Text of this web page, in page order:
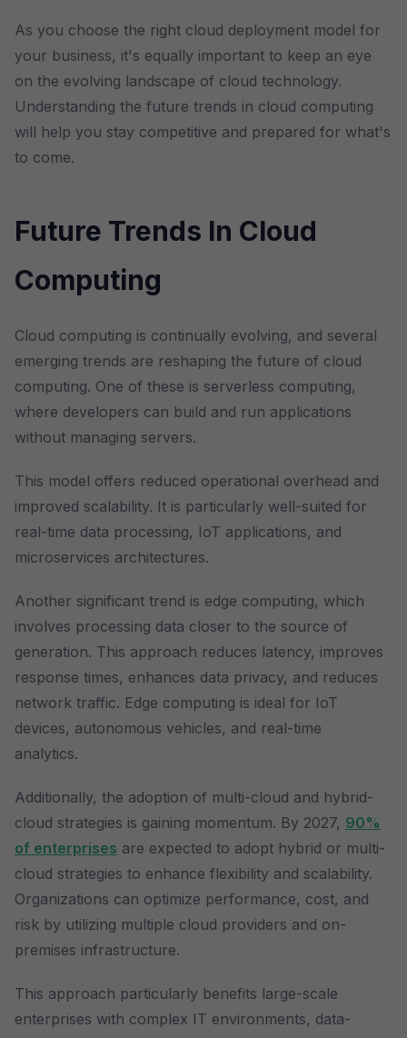
As you choose the right cloud deployment model for
your business, it's equally important to keep an eye
on the evolving landscape of cloud technology.
Understanding the future trends in cloud computing
will help you stay competitive and prepared for what's
to come.
Future Trends In Cloud
Computing
Cloud computing is continually evolving, and several
emerging trends are reshaping the future of cloud
computing. One of these is serverless computing,
where developers can build and run applications
without managing servers.
This model offers reduced operational overhead and
improved scalability. It is particularly well-suited for
real-time data processing, IoT applications, and
microservices architectures.
Another significant trend is edge computing, which
involves processing data closer to the source of
generation. This approach reduces latency, improves
response times, enhances data privacy, and reduces
network traffic. Edge computing is ideal for IoT
devices, autonomous vehicles, and real-time
analytics.
Additionally, the adoption of multi-cloud and hybrid-
cloud strategies is gaining momentum. By 2027, 90%
of enterprises are expected to adopt hybrid or multi-
cloud strategies to enhance flexibility and scalability.
Organizations can optimize performance, cost, and
risk by utilizing multiple cloud providers and on-
premises infrastructure.
This approach particularly benefits large-scale
enterprises with complex IT environments, data-